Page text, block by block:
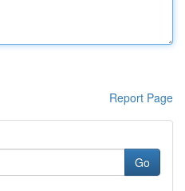
Report Page
Go